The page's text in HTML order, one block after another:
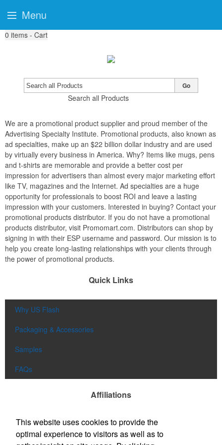
0 items - Cart
Search all Products
Go
We are a promotional product supplier and proud member of the
Advertising Specialty Institute. Promotional products, also known as
ad specialties, make up an $22 billion dollar industry and are used
by virtually every business in America. Why? Items like mugs, pens
and t-shirts are memorable and provide a better cost per
impression for advertisers than almost every major marketing effort
like TV, magazines and the Internet. Ad specialties are a huge
opportunity for professionals to boost ROI and leave a lasting
impression with your customers. Interested in buying? Contact your
promotional products distributor. If you do not have a promotional
products distributor, visit Promomart.com. Distributors can shop by
signing in with their ESP username and password. Our mission is to
help you create long-lasting relationships with your clients through
the power of promotional products.
Quick Links
Why US Flash
Packaging & Accessories
Samples
FAQs
Affiliations
Menu
This website uses cookies to provide the
optimal experience to visitors as well as to